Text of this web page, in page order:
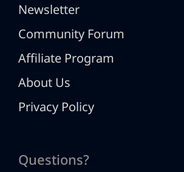
Newsletter
Community Forum
Affiliate Program
About Us
Privacy Policy
Questions?